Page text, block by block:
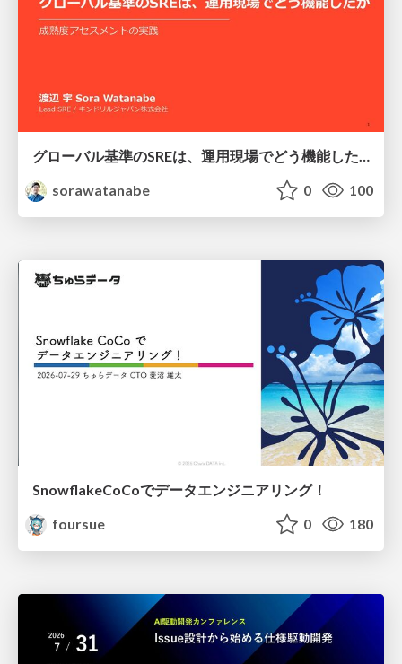
sorawatanabe
0 100
SnowflakeCoCoでデータエンジニアリング！
foursue
0 180